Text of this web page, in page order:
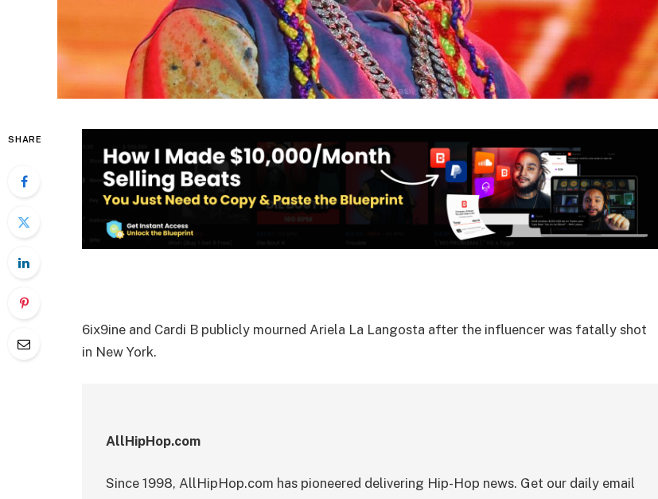
SHARE
6ix9ine and Cardi B publicly mourned Ariela La Langosta after the influencer was fatally shot
in New York.
AllHipHop.com
Since 1998, AllHipHop.com has pioneered delivering Hip-Hop news. Get our daily email